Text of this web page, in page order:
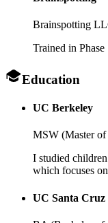
Brainspotting
Trained in
Education
UC Berkeley
MSW (Master
I studied
which focuses
UC Santa Cruz